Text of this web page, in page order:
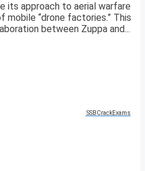
its approach to aerial warfare
“drone factories.” This
between Zuppa and...
SSBCrackExams